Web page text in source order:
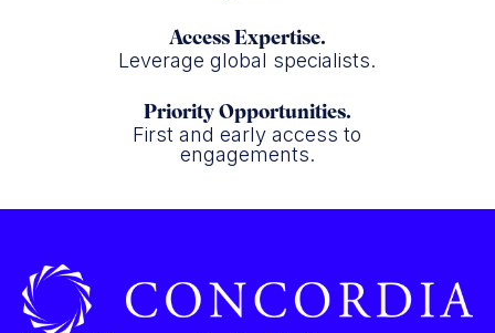
Access Expertise.
Leverage global specialists.
Priority Opportunities.
First and early access to
engagements.